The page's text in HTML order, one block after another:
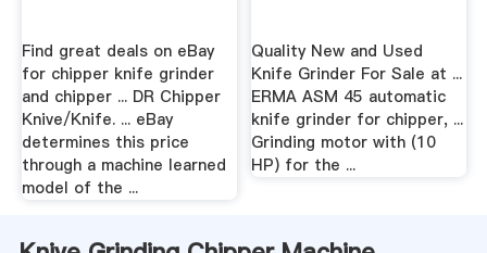
Find great deals on eBay
for chipper knife grinder
and chipper ... DR Chipper
Knive/Knife. ... eBay
determines this price
through a machine learned
model of the ...
Quality New and Used
Knife Grinder For Sale at ...
ERMA ASM 45 automatic
knife grinder for chipper, ...
Grinding motor with (10
HP) for the ...